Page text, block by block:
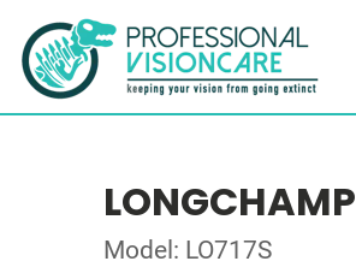
LONGCHAMP
Model: LO717S